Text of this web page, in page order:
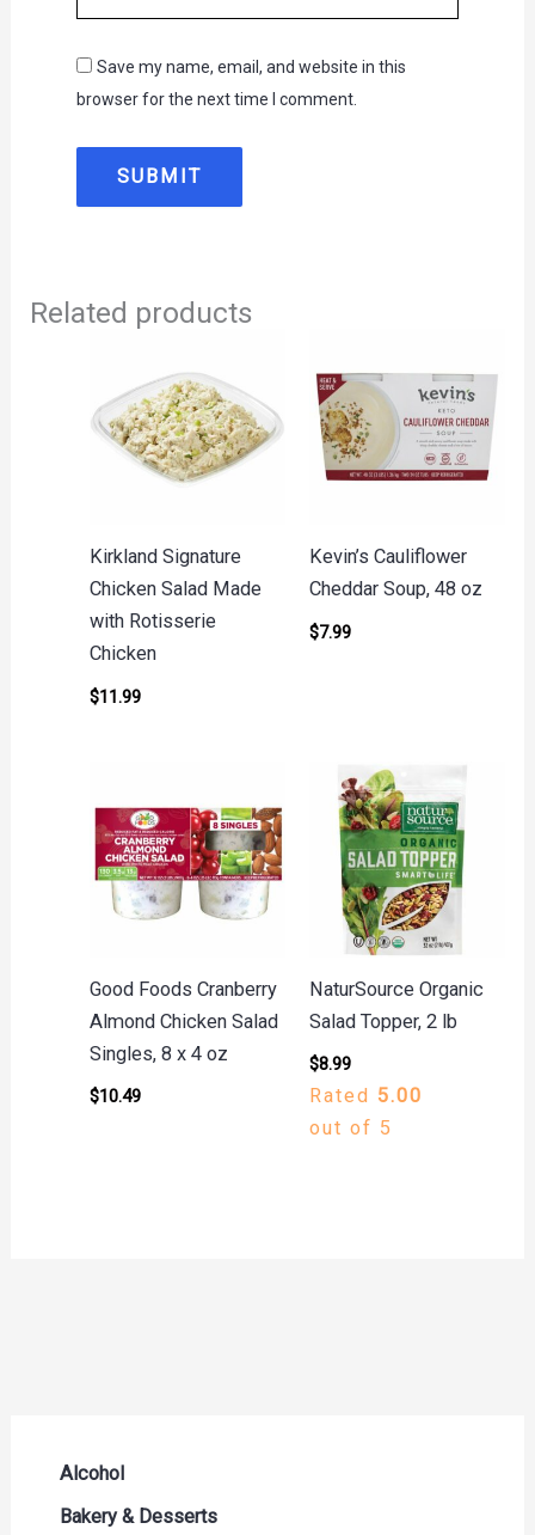
Alcohol
Beer Seltzers and Ciders
Bakery & Desserts
Save my name, email, and website in this
browser for the next time I comment.
Related products
Kirkland Signature
Chicken Salad Made
with Rotisserie
Chicken
$11.99
Kevin’s Cauliflower
Cheddar Soup, 48 oz
$7.99
Good Foods Cranberry
Almond Chicken Salad
Singles, 8 x 4 oz
$10.49
NaturSource Organic
Salad Topper, 2 lb
$8.99
Rated 5.00
out of 5